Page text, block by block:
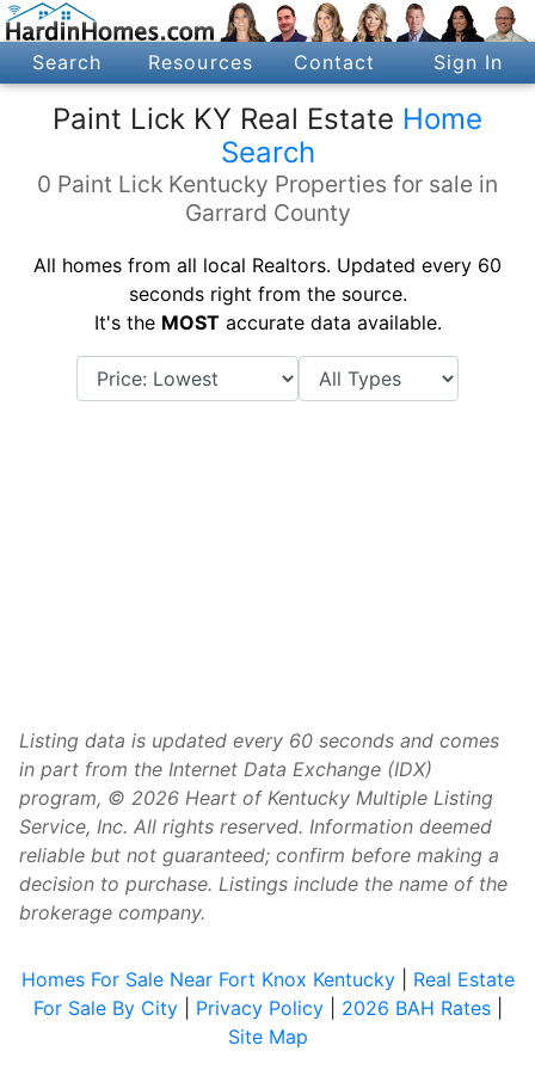
Search Resources Contact Sign In
Paint Lick KY Real Estate Home
Search
0 Paint Lick Kentucky Properties for sale in
Garrard County
All homes from all local Realtors. Updated every 60
seconds right from the source.
It's the MOSTaccurate data available.
Listing data is updated every 60 seconds and comes
in part from the Internet Data Exchange (IDX)
program, © 2026 Heart of Kentucky Multiple Listing
Service, Inc. All rights reserved. Information deemed
reliable but not guaranteed; confirm before making a
decision to purchase. Listings include the name of the
brokerage company.
Homes For Sale Near Fort Knox Kentucky| Real Estate
For Sale By City| Privacy Policy| 2026 BAH Rates|
Site Map